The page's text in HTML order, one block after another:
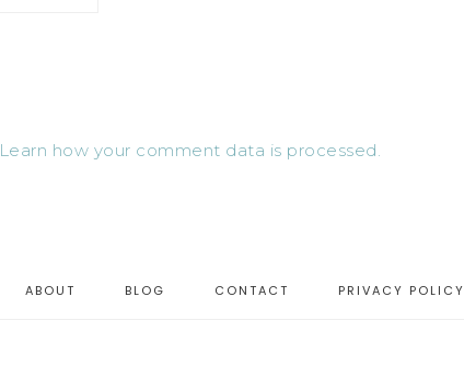
Learn how your comment data is processed.
ABOUT BLOG CONTACT PRIVACY POLICY